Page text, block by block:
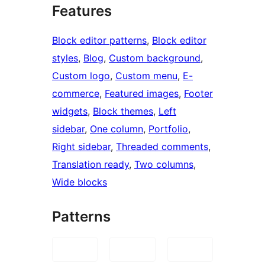
Features
Block editor patterns, Block editor
styles, Blog, Custom background
Custom logo, Custom menu, E-
commerce, Featured images, Footer
widgets, Block themes, Left
sidebar, One column, Portfolio
Right sidebar, Threaded comments
Translation ready, Two columns
Wide blocks
Patterns